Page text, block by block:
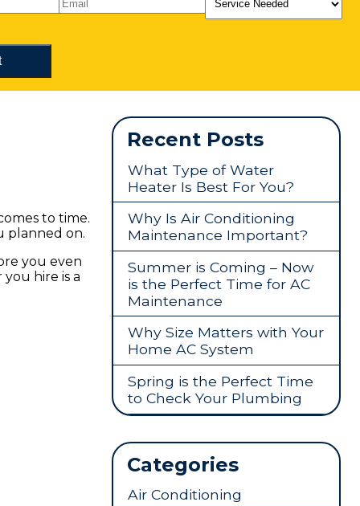
to time.
planned on.
you even
hire is a
Recent Posts
What Type of Water
Heater Is Best For You?
Why Is Air Conditioning
Maintenance Important?
Summer is Coming – Now
is the Perfect Time for AC
Maintenance
Why Size Matters with Your
Home AC System
Spring is the Perfect Time
to Check Your Plumbing
Categories
Air Conditioning